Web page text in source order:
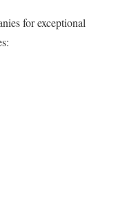
for exceptional